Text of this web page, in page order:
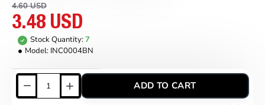
3.48 USD
4.60 USD
Stock Quantity:7
Model: INC0004BN
ADD TO CART